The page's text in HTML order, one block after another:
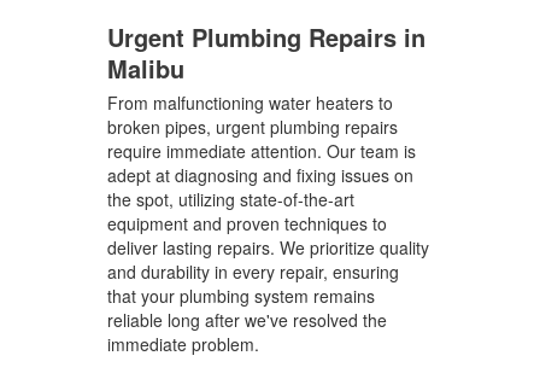
Urgent Plumbing Repairs in
Malibu
From malfunctioning water heaters to
broken pipes, urgent plumbing repairs
require immediate attention. Our team is
adept at diagnosing and fixing issues on
the spot, utilizing state-of-the-art
equipment and proven techniques to
deliver lasting repairs. We prioritize quality
and durability in every repair, ensuring
that your plumbing system remains
reliable long after we've resolved the
immediate problem.